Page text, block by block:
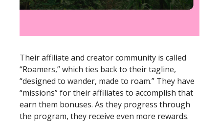
Their affiliate and creator community is called
“Roamers,” which ties back to their tagline,
“designed to wander, made to roam.” They have
“missions” for their affiliates to accomplish that
earn them bonuses. As they progress through
the program, they receive even more rewards.